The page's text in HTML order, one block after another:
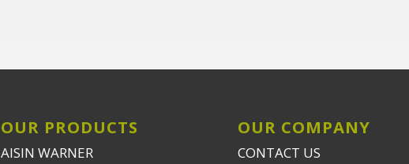
OUR PRODUCTS
AISIN WARNER
OUR COMPANY
CONTACT US